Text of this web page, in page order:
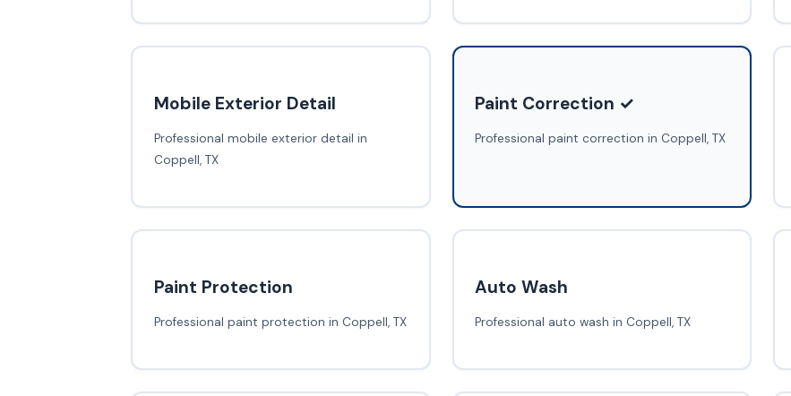
Mobile Exterior Detail
Professional mobile exterior detail in
Coppell, TX
Paint Correction ✓
Professional paint correction in Coppell, TX
Paint Protection
Professional paint protection in Coppell, TX
Auto Wash
Professional auto wash in Coppell, TX